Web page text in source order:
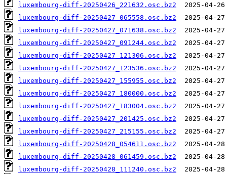
luxembourg-diff-20250426_221632.osc.bz2
luxembourg-diff-20250427_065558.osc.bz2
luxembourg-diff-20250427_071638.osc.bz2
luxembourg-diff-20250427_091244.osc.bz2
luxembourg-diff-20250427_121306.osc.bz2
luxembourg-diff-20250427_123536.osc.bz2
luxembourg-diff-20250427_155955.osc.bz2
luxembourg-diff-20250427_180000.osc.bz2
luxembourg-diff-20250427_183004.osc.bz2
luxembourg-diff-20250427_201425.osc.bz2
luxembourg-diff-20250427_215155.osc.bz2
luxembourg-diff-20250428_054611.osc.bz2
luxembourg-diff-20250428_061459.osc.bz2
luxembourg-diff-20250428_111240.osc.bz2